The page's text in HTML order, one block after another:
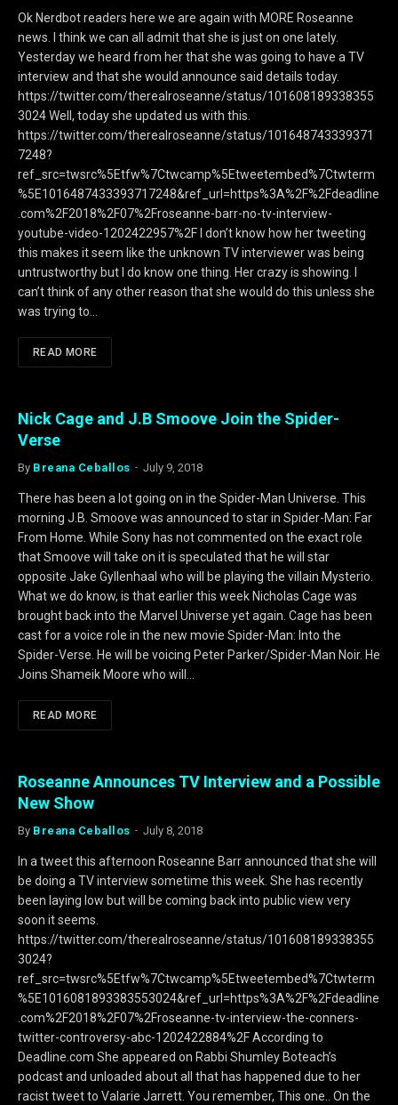
Ok Nerdbot readers here we are again with MORE Roseanne
news. I think we can all admit that she is just on one lately.
Yesterday we heard from her that she was going to have a TV
interview and that she would announce said details today.
https://twitter.com/therealroseanne/status/101608189338355
3024 Well, today she updated us with this.
https://twitter.com/therealroseanne/status/101648743339371
7248?
ref_src=twsrc%5Etfw%7Ctwcamp%5Etweetembed%7Ctwterm
%5E1016487433393717248&ref_url=https%3A%2F%2Fdeadline
.com%2F2018%2F07%2Froseanne-barr-no-tv-interview-
youtube-video-1202422957%2F I don’t know how her tweeting
this makes it seem like the unknown TV interviewer was being
untrustworthy but I do know one thing. Her crazy is showing. I
can’t think of any other reason that she would do this unless she
was trying to…
READ MORE
Nick Cage and J.B Smoove Join the Spider-
Verse
By Breana Ceballos July 9, 2018
There has been a lot going on in the Spider-Man Universe. This
morning J.B. Smoove was announced to star in Spider-Man: Far
From Home. While Sony has not commented on the exact role
that Smoove will take on it is speculated that he will star
opposite Jake Gyllenhaal who will be playing the villain Mysterio.
What we do know, is that earlier this week Nicholas Cage was
brought back into the Marvel Universe yet again. Cage has been
cast for a voice role in the new movie Spider-Man: Into the
Spider-Verse. He will be voicing Peter Parker/Spider-Man Noir. He
Joins Shameik Moore who will…
READ MORE
Roseanne Announces TV Interview and a Possible
New Show
By Breana Ceballos July 8, 2018
In a tweet this afternoon Roseanne Barr announced that she will
be doing a TV interview sometime this week. She has recently
been laying low but will be coming back into public view very
soon it seems.
https://twitter.com/therealroseanne/status/101608189338355
3024?
ref_src=twsrc%5Etfw%7Ctwcamp%5Etweetembed%7Ctwterm
%5E1016081893383553024&ref_url=https%3A%2F%2Fdeadline
.com%2F2018%2F07%2Froseanne-tv-interview-the-conners-
twitter-controversy-abc-1202422884%2F According to
Deadline.com She appeared on Rabbi Shumley Boteach’s
podcast and unloaded about all that has happened due to her
racist tweet to Valarie Jarrett. You remember, This one.. On the